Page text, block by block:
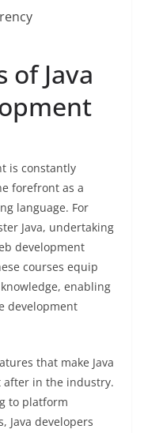
of Java
is constantly
forefront as a
language. For
Java, undertaking
development
courses equip
enabling
development
that make Java
after in the industry.
to platform
Java developers